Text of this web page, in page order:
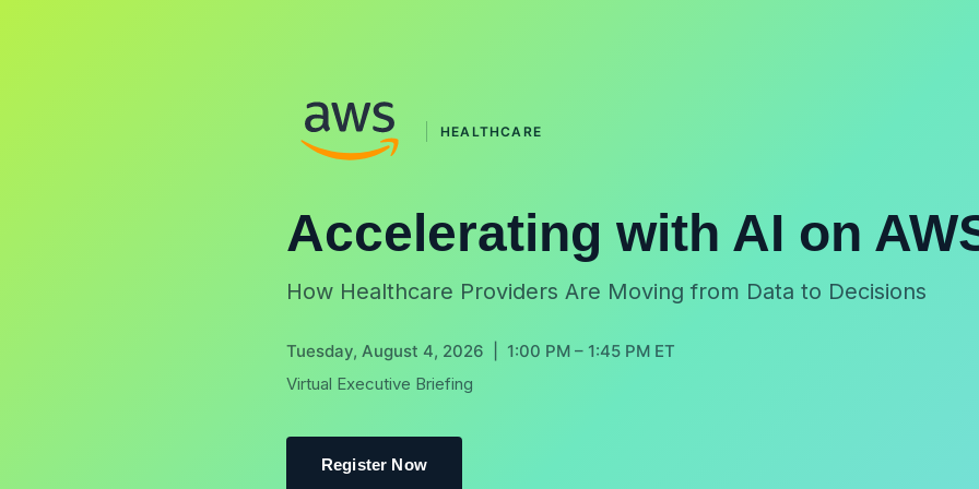
HEALTHCARE
Accelerating with AI on
How Healthcare Providers Are Moving from Data to Decisions
Tuesday, August 4, 2026 | 1:00 PM – 1:45 PM ET
Virtual Executive Briefing
Register Now